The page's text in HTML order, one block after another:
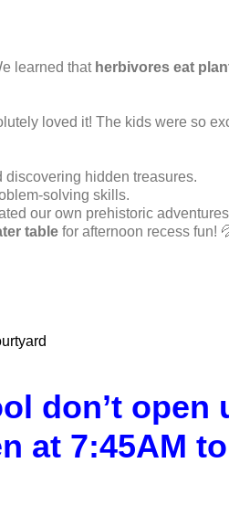
learned that herbivores eat
loved it! The kids were so
hidden treasures.
solving skills.
our own prehistoric
table for afternoon recess fun!
don’t open
at 7:45AM to